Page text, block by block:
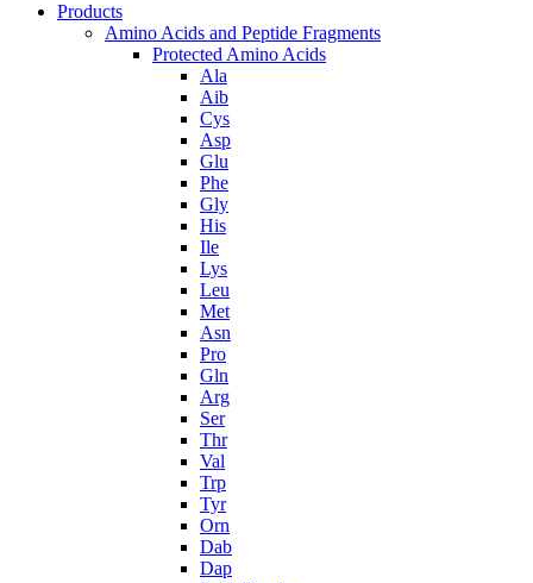
Products
Amino Acids and Peptide Fragments
Protected Amino Acids
Ala
Aib
Cys
Asp
Glu
Phe
Gly
His
Ile
Lys
Leu
Met
Asn
Pro
Gln
Arg
Ser
Thr
Val
Trp
Tyr
Orn
Dab
Dap